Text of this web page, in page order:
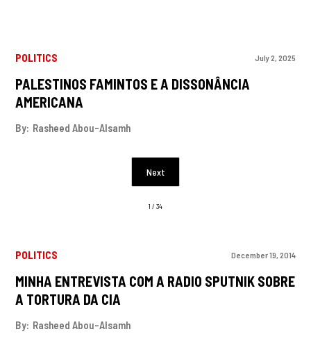
POLITICS July 2, 2025
PALESTINOS FAMINTOS E A DISSONÂNCIA
AMERICANA
By: Rasheed Abou-Alsamh
Next
1 / 34
POLITICS December 19, 2014
MINHA ENTREVISTA COM A RADIO SPUTNIK SOBRE
A TORTURA DA CIA
By: Rasheed Abou-Alsamh